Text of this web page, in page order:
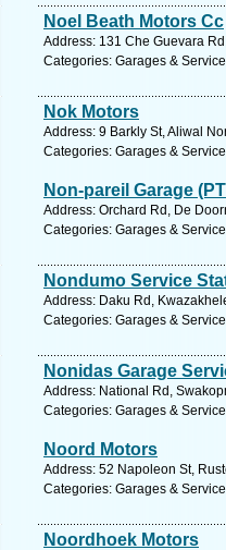
Noel Beath Motors Cc
Address: 131 Che Guevara
Categories: Garages &
Nok Motors
Address: 9 Barkly St, Aliwal
Categories: Garages &
Non-pareil Garage
Address: Orchard Rd, De
Categories: Garages &
Nondumo Service
Address: Daku Rd,
Categories: Garages &
Nonidas Garage
Address: National Rd,
Categories: Garages &
Noord Motors
Address: 52 Napoleon St,
Categories: Garages &
Noordhoek Motors